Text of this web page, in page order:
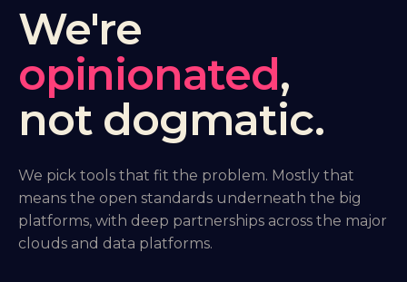
We're
opinionated,
not dogmatic.
We pick tools that fit the problem. Mostly that
means the open standards underneath the big
platforms, with deep partnerships across the major
clouds and data platforms.